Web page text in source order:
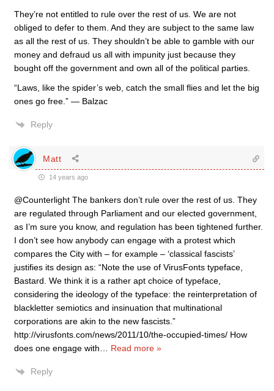
They’re not entitled to rule over the rest of us. We are not
obliged to defer to them. And they are subject to the same law
as all the rest of us. They shouldn’t be able to gamble with our
money and defraud us all with impunity just because they
bought off the government and own all of the political parties.
“Laws, like the spider’s web, catch the small flies and let the big
ones go free.” — Balzac
Reply
Matt
14 years ago
@Counterlight The bankers don’t rule over the rest of us. They
are regulated through Parliament and our elected government,
as I’m sure you know, and regulation has been tightened further.
I don’t see how anybody can engage with a protest which
compares the City with – for example – ‘classical fascists’
justifies its design as: “Note the use of VirusFonts typeface,
Bastard. We think it is a rather apt choice of typeface,
considering the ideology of the typeface: the reinterpretation of
blackletter semiotics and insinuation that multinational
corporations are akin to the new fascists.”
http://virusfonts.com/news/2011/10/the-occupied-times/ How
does one engage with
Read more »
Reply